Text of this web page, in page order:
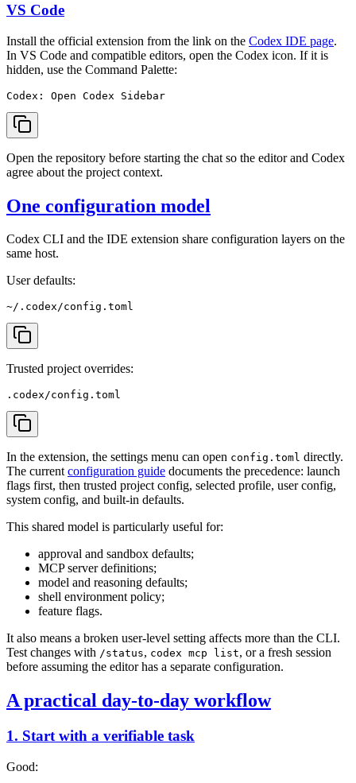
VS Code
Install the official extension from the link on the Codex IDE page.
In VS Code and compatible editors, open the Codex icon. If it is
hidden, use the Command Palette:
Open the repository before starting the chat so the editor and Codex
agree about the project context.
One configuration model
Codex CLI and the IDE extension share configuration layers on the
same host.
User defaults:
Trusted project overrides:
In the extension, the settings menu can open config.toml directly.
The currentconfiguration guide documents the precedence: launch
flags first, then trusted project config, selected profile, user config,
system config, and built-in defaults.
This shared model is particularly useful for:
approval and sandbox defaults;
MCP server definitions;
model and reasoning defaults;
shell environment policy;
feature flags.
It also means a broken user-level setting affects more than the CLI.
Test changes with /status, codex mcp list, or a fresh session
before assuming the editor has a separate configuration.
A practical day-to-day workflow
1. Start with a verifiable task
Good: